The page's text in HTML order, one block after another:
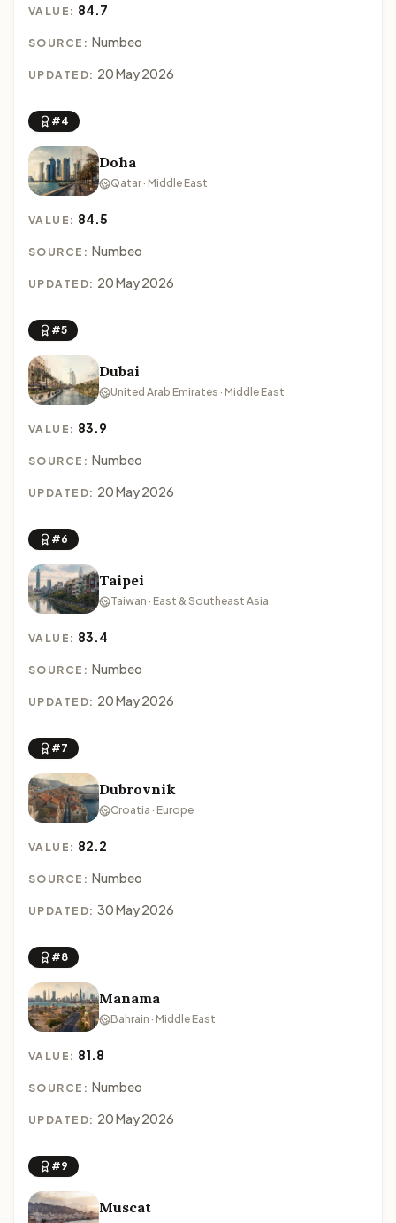
VALUE: 84.7
SOURCE: Numbeo
UPDATED: 20 May 2026
#4
Doha
Qatar · Middle East
VALUE: 84.5
SOURCE: Numbeo
UPDATED: 20 May 2026
#5
Dubai
United Arab Emirates · Middle East
VALUE: 83.9
SOURCE: Numbeo
UPDATED: 20 May 2026
#6
Taipei
Taiwan · East & Southeast Asia
VALUE: 83.4
SOURCE: Numbeo
UPDATED: 20 May 2026
#7
Dubrovnik
Croatia · Europe
VALUE: 82.2
SOURCE: Numbeo
UPDATED: 30 May 2026
#8
Manama
Bahrain · Middle East
VALUE: 81.8
SOURCE: Numbeo
UPDATED: 20 May 2026
#9
Muscat